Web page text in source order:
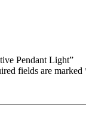
Pendant Light”
fields are marked